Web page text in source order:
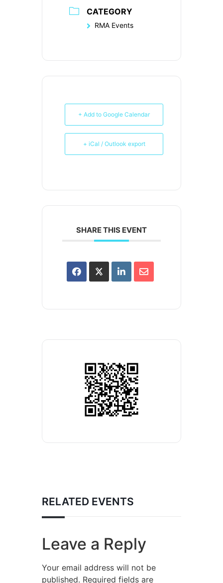
CATEGORY
RMA Events
+ Add to Google Calendar
+ iCal / Outlook export
SHARE THIS EVENT
RELATED EVENTS
Leave a Reply
Your email address will not be
published. Required fields are